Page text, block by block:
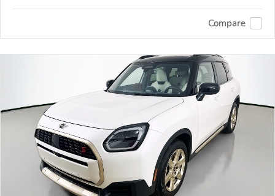
Compare